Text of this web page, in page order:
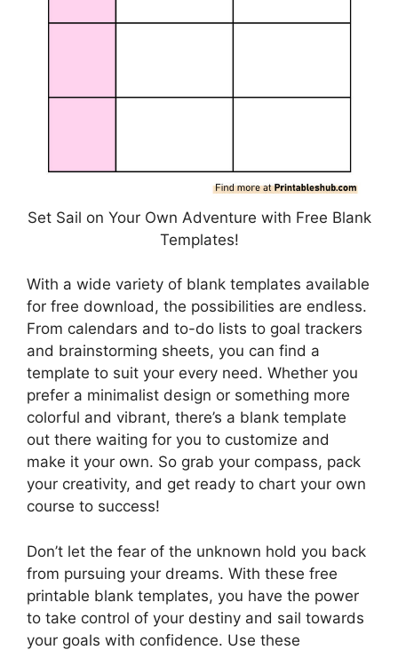
Set Sail on Your Own Adventure with Free Blank
Templates!
With a wide variety of blank templates available
for free download, the possibilities are endless.
From calendars and to-do lists to goal trackers
and brainstorming sheets, you can find a
template to suit your every need. Whether you
prefer a minimalist design or something more
colorful and vibrant, there’s a blank template
out there waiting for you to customize and
make it your own. So grab your compass, pack
your creativity, and get ready to chart your own
course to success!
Don’t let the fear of the unknown hold you back
from pursuing your dreams. With these free
printable blank templates, you have the power
to take control of your destiny and sail towards
your goals with confidence. Use these